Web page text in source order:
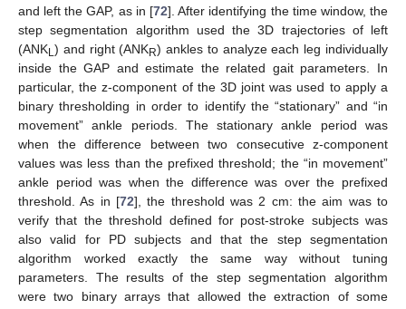
and left the GAP, as in [72]. After identifying the time window, the
step segmentation algorithm used the 3D trajectories of left
(ANKL ) and right (ANKR) ankles to analyze each leg individually
inside the GAP and estimate the related gait parameters. In
particular, the z-component of the 3D joint was used to apply a
binary thresholding in order to identify the “stationary” and “in
movement” ankle periods. The stationary ankle period was
when the difference between two consecutive z-component
values was less than the prefixed threshold; the “in movement”
ankle period was when the difference was over the prefixed
threshold. As in [72], the threshold was 2 cm: the aim was to
verify that the threshold defined for post-stroke subjects was
also valid for PD subjects and that the step segmentation
algorithm worked exactly the same way without tuning
parameters. The results of the step segmentation algorithm
were two binary arrays that allowed the extraction of some